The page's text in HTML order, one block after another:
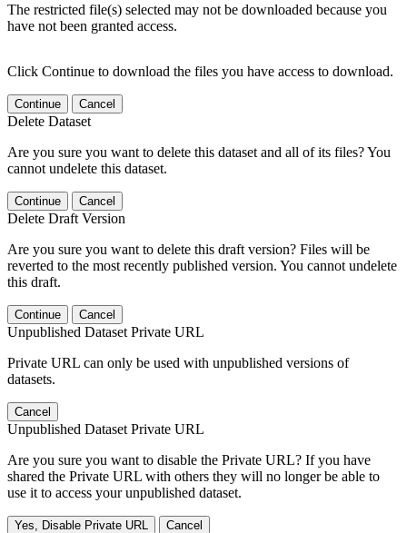
The restricted file(s) selected may not be downloaded because you
have not been granted access.
Click Continue to download the files you have access to download.
Continue Cancel
Delete Dataset
Are you sure you want to delete this dataset and all of its files? You
cannot undelete this dataset.
Continue Cancel
Delete Draft Version
Are you sure you want to delete this draft version? Files will be
reverted to the most recently published version. You cannot undelete
this draft.
Continue Cancel
Unpublished Dataset Private URL
Private URL can only be used with unpublished versions of
datasets.
Cancel
Unpublished Dataset Private URL
Are you sure you want to disable the Private URL? If you have
shared the Private URL with others they will no longer be able to
use it to access your unpublished dataset.
Yes, Disable Private URL Cancel